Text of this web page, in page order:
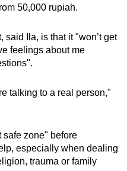
50,000 rupiah.
said Ila, is that it "won’t get
feelings about me
talking to a real person,"
safe zone" before
especially when dealing
trauma or family